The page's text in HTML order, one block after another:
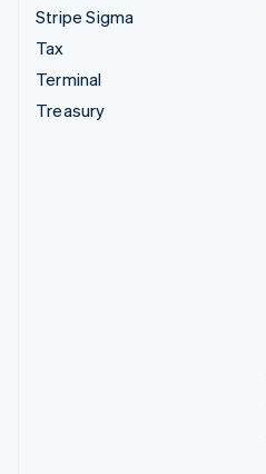
Stripe Sigma
Tax
Terminal
Treasury